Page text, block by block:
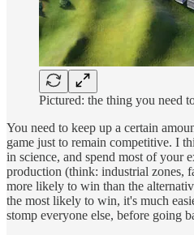
Pictured: the thing you need
You need to keep up a certain
game just to remain competitive. I
in science, and spend most of your
production (think: industrial zones,
more likely to win than the
the most likely to win, it's much
stomp everyone else, before going